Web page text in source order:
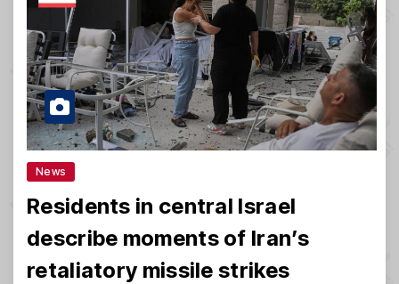
News
Residents in central Israel
describe moments of Iran’s
retaliatory missile strikes